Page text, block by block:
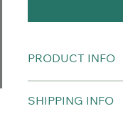
PRODUCT INFO
Hypoallergenic.
SHIPPING INFO